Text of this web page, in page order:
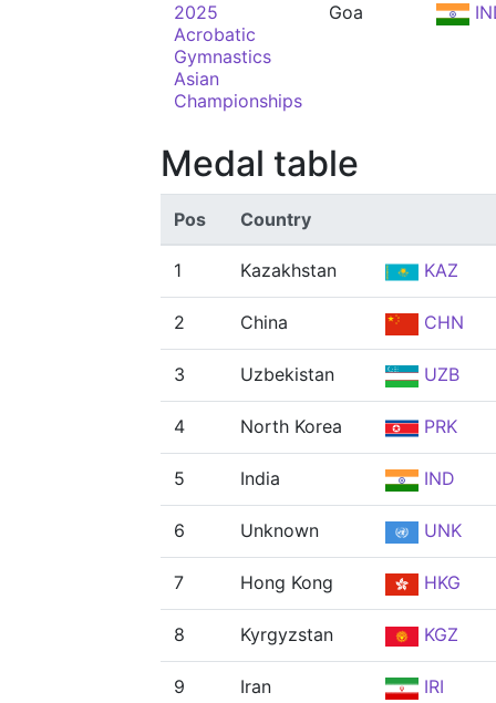
2025
Acrobatic
Gymnastics
Asian
Championships
Goa
Medal table
Pos Country
1 Kazakhstan KAZ
2 China CHN
3 Uzbekistan UZB
4 North Korea PRK
5 India IND
6 Unknown UNK
7 Hong Kong HKG
8 Kyrgyzstan KGZ
9 Iran IRI